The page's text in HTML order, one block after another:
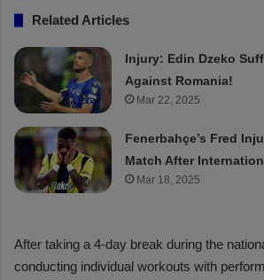
Related Articles
Injury: Edin Dzeko
Against Romania!
Mar 22, 2025
Fenerbahçe’s Fred
Match After
Mar 18, 2025
After taking a 4-day break during the
conducting individual workouts with